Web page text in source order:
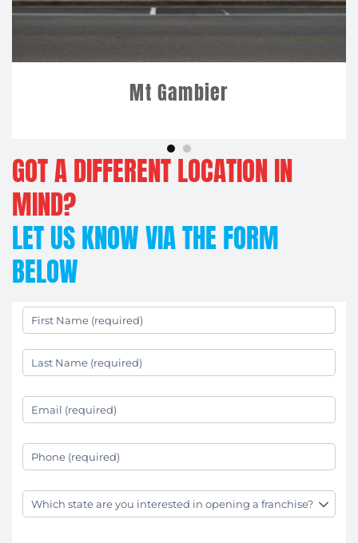
Mt Gambier
GOT A DIFFERENT LOCATION IN
MIND?
LET US KNOW VIA THE FORM
BELOW
First Name *(required)
Last Name *(required)
Your Email (required)
Your Phone *(required)
State *(required)